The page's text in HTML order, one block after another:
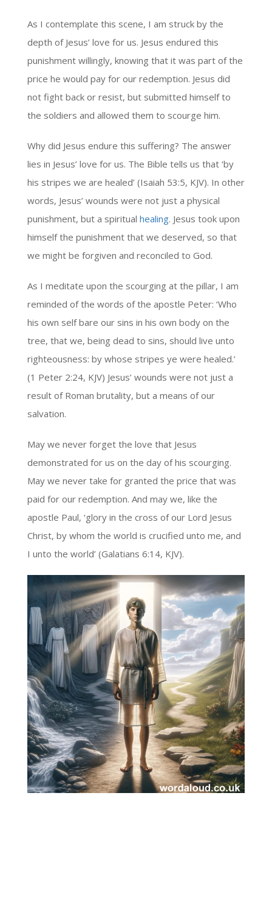
As I contemplate this scene, I am struck by the
depth of Jesus’ love for us. Jesus endured this
punishment willingly, knowing that it was part of the
price he would pay for our redemption. Jesus did
not fight back or resist, but submitted himself to
the soldiers and allowed them to scourge him.
Why did Jesus endure this suffering? The answer
lies in Jesus’ love for us. The Bible tells us that ‘by
his stripes we are healed’ (Isaiah 53:5, KJV). In other
words, Jesus’ wounds were not just a physical
punishment, but a spiritual healing. Jesus took upon
himself the punishment that we deserved, so that
we might be forgiven and reconciled to God.
As I meditate upon the scourging at the pillar, I am
reminded of the words of the apostle Peter: ‘Who
his own self bare our sins in his own body on the
tree, that we, being dead to sins, should live unto
righteousness: by whose stripes ye were healed.’
(1 Peter 2:24, KJV) Jesus’ wounds were not just a
result of Roman brutality, but a means of our
salvation.
May we never forget the love that Jesus
demonstrated for us on the day of his scourging.
May we never take for granted the price that was
paid for our redemption. And may we, like the
apostle Paul, ‘glory in the cross of our Lord Jesus
Christ, by whom the world is crucified unto me, and
I unto the world’ (Galatians 6:14, KJV).